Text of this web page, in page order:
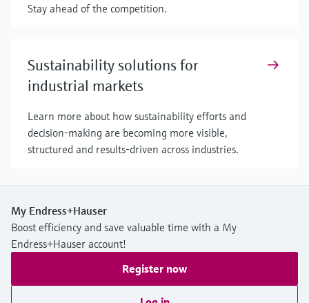
Stay ahead of the competition.
Sustainability solutions for
industrial markets
Learn more about how sustainability efforts and
decision-making are becoming more visible,
structured and results-driven across industries.
My Endress+Hauser
Boost efficiency and save valuable time with a My
Endress+Hauser account!
Register now